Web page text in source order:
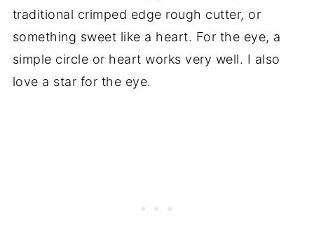
traditional crimped edge rough cutter, or
something sweet like a heart. For the eye, a
simple circle or heart works very well. I also
love a star for the eye.